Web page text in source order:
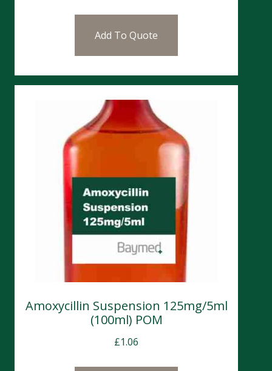
Add To Quote
Amoxycillin Suspension 125mg/5ml
(100ml) POM
£1.06